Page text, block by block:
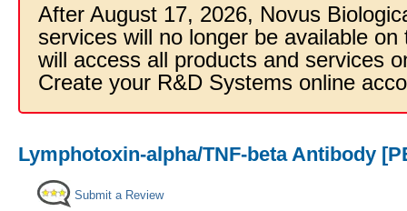
After August 17, 2026, Novus
services will no longer be available
will access all products and services
Create your R&D Systems online
Lymphotoxin-alpha/TNF-beta Antibody
Submit a Review